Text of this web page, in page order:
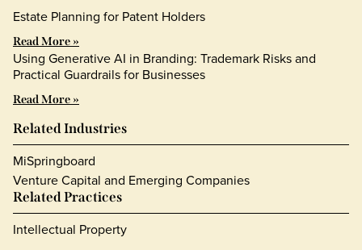
Estate Planning for Patent Holders
Read More »
Using Generative AI in Branding: Trademark Risks and
Practical Guardrails for Businesses
Read More »
Related Industries
MiSpringboard
Venture Capital and Emerging Companies
Related Practices
Intellectual Property